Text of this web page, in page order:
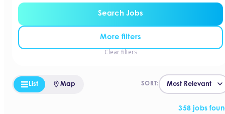
Search Jobs
More filters
Clear filters
358 jobs
SORT:
List Map